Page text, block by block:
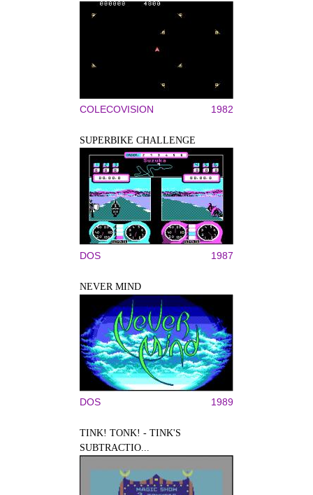
COLECOVISION 1982
SUPERBIKE CHALLENGE
DOS 1987
NEVER MIND
DOS 1989
TINK! TONK! - TINK'S
SUBTRACTIO...